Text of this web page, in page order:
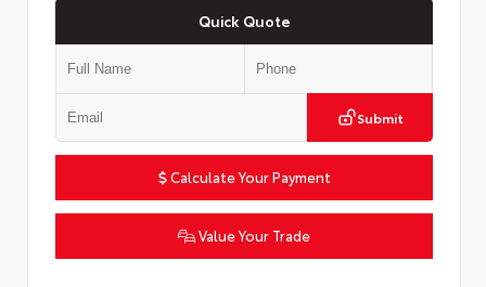
Quick Quote
Submit
Calculate Your Payment
Value Your Trade